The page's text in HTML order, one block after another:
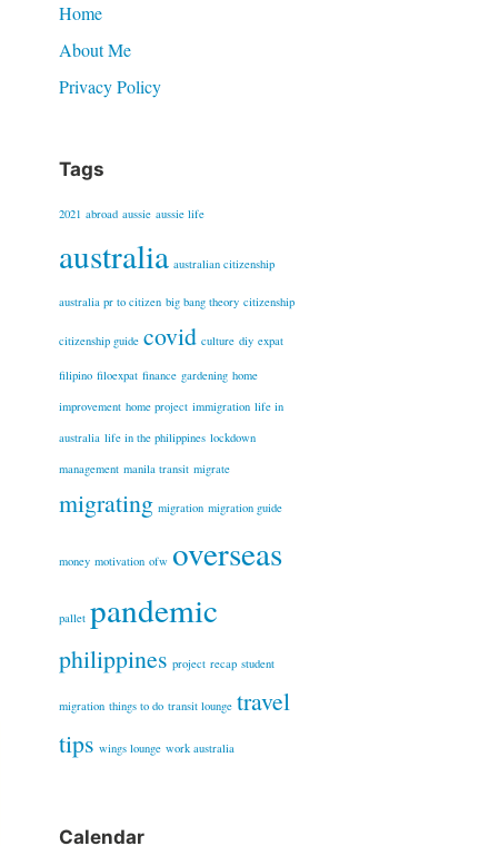
Home
About Me
Privacy Policy
Tags
2021 abroad aussie aussie life
australia australian citizenship
australia pr to citizen big bang theory citizenship
citizenship guide covid culture diy expat
filipino filoexpat finance gardening home
improvement home project immigration life in
australia life in the philippines lockdown
management manila transit migrate
migrating migration migration guide
money motivation ofw overseas
pallet pandemic
philippines project recap student
migration things to do transit lounge travel
tips wings lounge work australia
Calendar